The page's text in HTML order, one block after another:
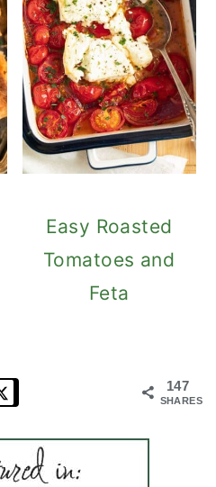
Easy Roasted
Tomatoes and
Feta
147
SHARES